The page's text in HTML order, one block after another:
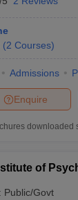
(2 Courses)
Admissions
Enquire
downloaded
of
Public/Govt